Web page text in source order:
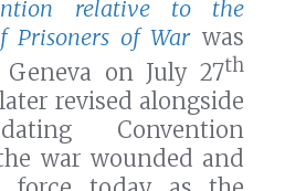
relative to the
Prisoners of Warwas
on July 27th
revised alongside
Convention
war wounded and